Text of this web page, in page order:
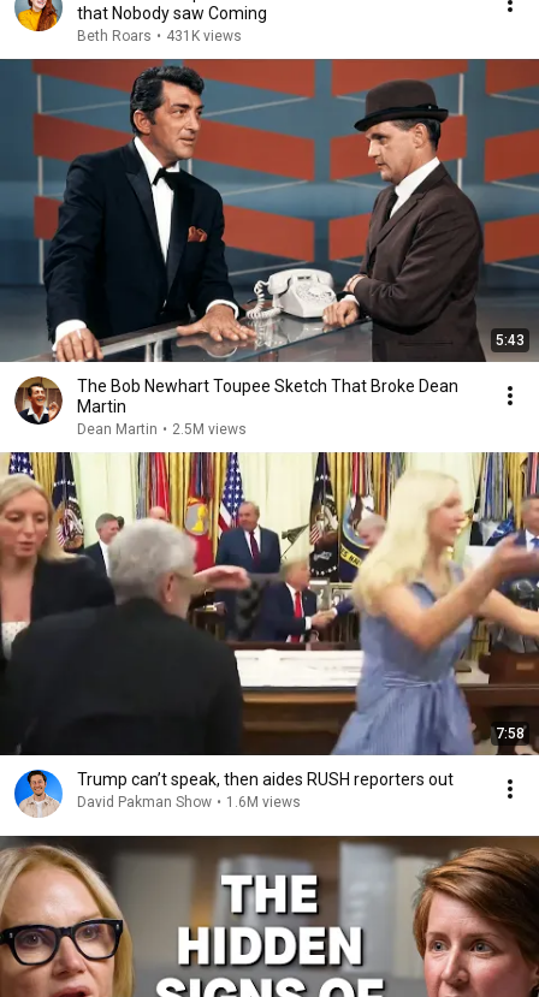
that Nobody saw Coming
Beth Roars • 431K views
5:43
The Bob Newhart Toupee Sketch That Broke Dean
Martin
Dean Martin • 2.5M views
7:58
Trump can’t speak, then aides RUSH reporters out
David Pakman Show • 1.6M views